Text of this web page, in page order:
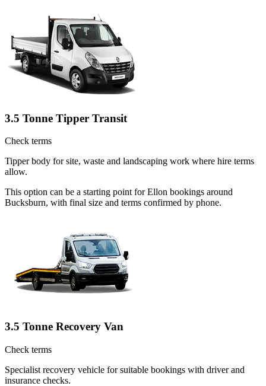
3.5 Tonne Tipper Transit
Check terms
Tipper body for site, waste and landscaping work where hire terms
allow.
This option can be a starting point for Ellon bookings around
Bucksburn, with final size and terms confirmed by phone.
3.5 Tonne Recovery Van
Check terms
Specialist recovery vehicle for suitable bookings with driver and
insurance checks.